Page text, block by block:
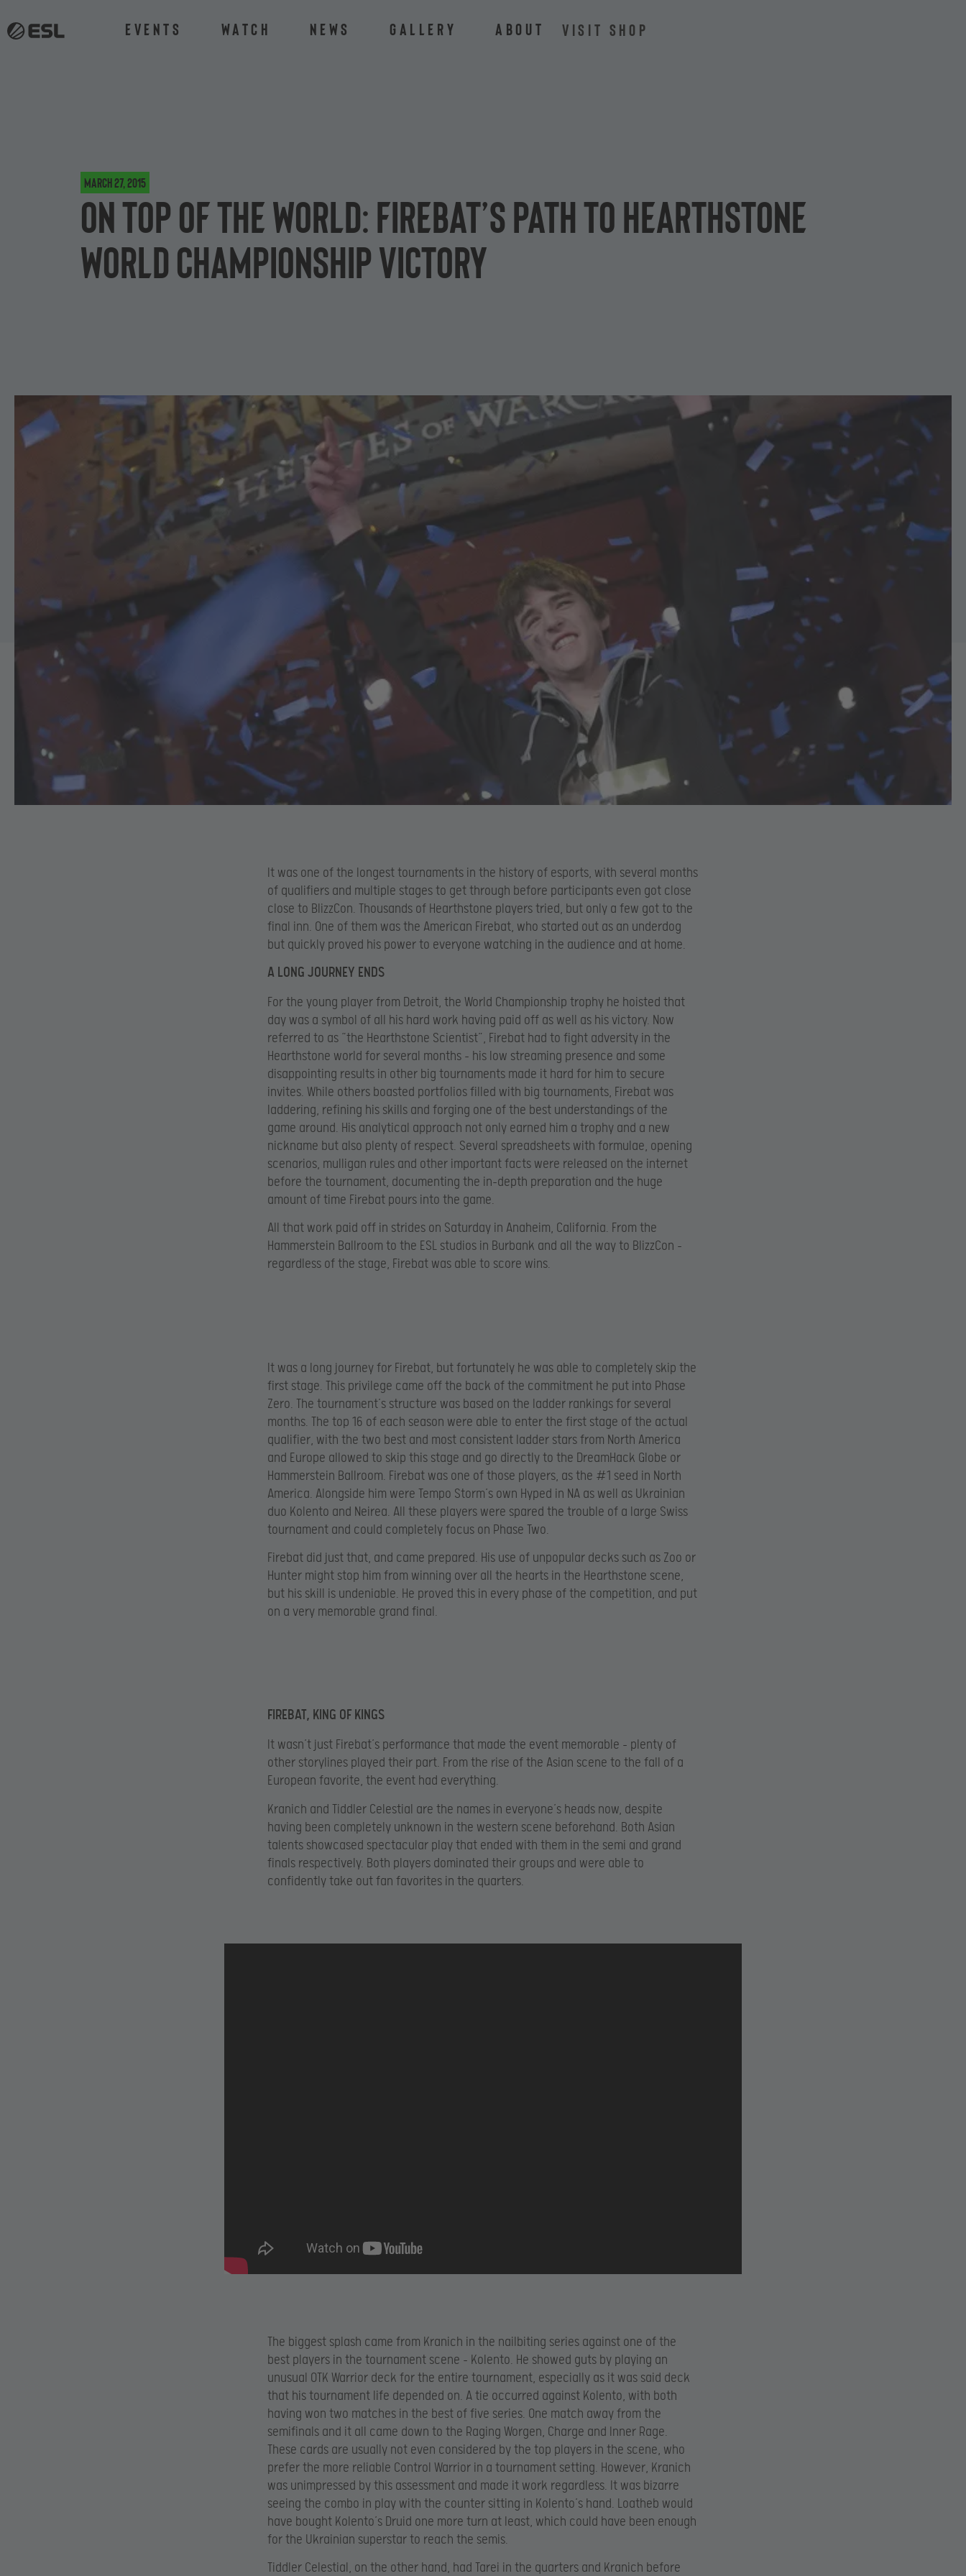
Events Watch News Gallery About VISIT SHOP
March 27, 2015
On top of the world: Firebat’s path to Hearthstone
World Championship victory
It was one of the longest tournaments in the history of esports, with several months
of qualifiers and multiple stages to get through before participants even got close
close to BlizzCon. Thousands of Hearthstone players tried, but only a few got to the
final inn. One of them was the American Firebat, who started out as an underdog
but quickly proved his power to everyone watching in the audience and at home.
A LONG JOURNEY ENDS
For the young player from Detroit, the World Championship trophy he hoisted that
day was a symbol of all his hard work having paid off as well as his victory. Now
referred to as “the Hearthstone Scientist”, Firebat had to fight adversity in the
Hearthstone world for several months – his low streaming presence and some
disappointing results in other big tournaments made it hard for him to secure
invites. While others boasted portfolios filled with big tournaments, Firebat was
laddering, refining his skills and forging one of the best understandings of the
game around. His analytical approach not only earned him a trophy and a new
nickname but also plenty of respect. Several spreadsheets with formulae, opening
scenarios, mulligan rules and other important facts were released on the internet
before the tournament, documenting the in-depth preparation and the huge
amount of time Firebat pours into the game.
All that work paid off in strides on Saturday in Anaheim, California. From the
Hammerstein Ballroom to the ESL studios in Burbank and all the way to BlizzCon –
regardless of the stage, Firebat was able to score wins.
It was a long journey for Firebat, but fortunately he was able to completely skip the
first stage. This privilege came off the back of the commitment he put into Phase
Zero. The tournament’s structure was based on the ladder rankings for several
months. The top 16 of each season were able to enter the first stage of the actual
qualifier, with the two best and most consistent ladder stars from North America
and Europe allowed to skip this stage and go directly to the DreamHack Globe or
Hammerstein Ballroom. Firebat was one of those players, as the #1 seed in North
America. Alongside him were Tempo Storm’s own Hyped in NA as well as Ukrainian
duo Kolento and Neirea. All these players were spared the trouble of a large Swiss
tournament and could completely focus on Phase Two.
Firebat did just that, and came prepared. His use of unpopular decks such as Zoo or
Hunter might stop him from winning over all the hearts in the Hearthstone scene,
but his skill is undeniable. He proved this in every phase of the competition, and put
on a very memorable grand final.
FIREBAT, KING OF KINGS
It wasn’t just Firebat’s performance that made the event memorable – plenty of
other storylines played their part. From the rise of the Asian scene to the fall of a
European favorite, the event had everything.
Kranich and Tiddler Celestial are the names in everyone’s heads now, despite
having been completely unknown in the western scene beforehand. Both Asian
talents showcased spectacular play that ended with them in the semi and grand
finals respectively. Both players dominated their groups and were able to
confidently take out fan favorites in the quarters.
The biggest splash came from Kranich in the nailbiting series against one of the
best players in the tournament scene – Kolento. He showed guts by playing an
unusual OTK Warrior deck for the entire tournament, especially as it was said deck
that his tournament life depended on. A tie occurred against Kolento, with both
having won two matches in the best of five series. One match away from the
semifinals and it all came down to the Raging Worgen, Charge and Inner Rage.
These cards are usually not even considered by the top players in the scene, who
prefer the more reliable Control Warrior in a tournament setting. However, Kranich
was unimpressed by this assessment and made it work regardless. It was bizarre
seeing the combo in play with the counter sitting in Kolento’s hand. Loatheb would
have bought Kolento’s Druid one more turn at least, which could have been enough
for the Ukrainian superstar to reach the semis.
Tiddler Celestial, on the other hand, had Tarei in the quarters and Kranich before